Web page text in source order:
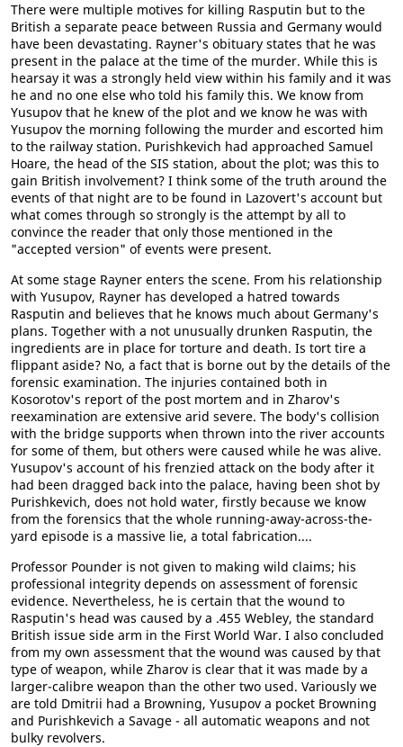
There were multiple motives for killing Rasputin but to the
British a separate peace between Russia and Germany would
have been devastating. Rayner's obituary states that he was
present in the palace at the time of the murder. While this is
hearsay it was a strongly held view within his family and it was
he and no one else who told his family this. We know from
Yusupov that he knew of the plot and we know he was with
Yusupov the morning following the murder and escorted him
to the railway station. Purishkevich had approached Samuel
Hoare, the head of the SIS station, about the plot; was this to
gain British involvement? I think some of the truth around the
events of that night are to be found in Lazovert's account but
what comes through so strongly is the attempt by all to
convince the reader that only those mentioned in the
"accepted version" of events were present.
At some stage Rayner enters the scene. From his relationship
with Yusupov, Rayner has developed a hatred towards
Rasputin and believes that he knows much about Germany's
plans. Together with a not unusually drunken Rasputin, the
ingredients are in place for torture and death. Is tort tire a
flippant aside? No, a fact that is borne out by the details of the
forensic examination. The injuries contained both in
Kosorotov's report of the post mortem and in Zharov's
reexamination are extensive arid severe. The body's collision
with the bridge supports when thrown into the river accounts
for some of them, but others were caused while he was alive.
Yusupov's account of his frenzied attack on the body after it
had been dragged back into the palace, having been shot by
Purishkevich, does not hold water, firstly because we know
from the forensics that the whole running-away-across-the-
yard episode is a massive lie, a total fabrication....
Professor Pounder is not given to making wild claims; his
professional integrity depends on assessment of forensic
evidence. Nevertheless, he is certain that the wound to
Rasputin's head was caused by a .455 Webley, the standard
British issue side arm in the First World War. I also concluded
from my own assessment that the wound was caused by that
type of weapon, while Zharov is clear that it was made by a
larger-calibre weapon than the other two used. Variously we
are told Dmitrii had a Browning, Yusupov a pocket Browning
and Purishkevich a Savage - all automatic weapons and not
bulky revolvers.